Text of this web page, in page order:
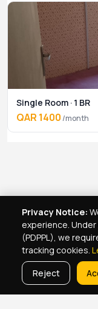
Single Room · 1 BR
QAR 1400 /month
Privacy Notice:
experience.
(PDPPL), we
tracking cookies.
Reject